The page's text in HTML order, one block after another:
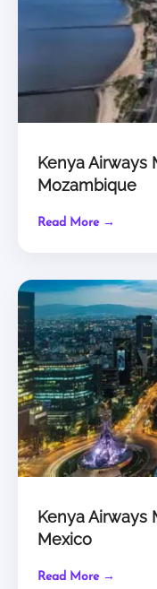
Kenya Airways
Mozambique
Read More →
Kenya Airways
Mexico
Read More →